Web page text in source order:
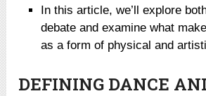
In this article, we’ll explore
debate and examine what
as a form of physical and
DEFINING DANCE